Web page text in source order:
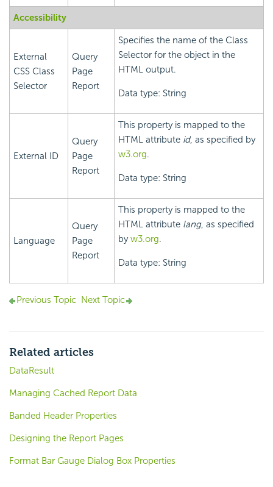
Accessibility
External
CSS Class
Selector
Query
Page
Report
Specifies the name of the Class
Selector for the object in the
HTML output.
Data type: String
External ID
Query
Page
Report
This property is mapped to the
HTML attribute id, as specified by
w3.org.
Data type: String
Language
Query
Page
Report
This property is mapped to the
HTML attribute lang, as specified
byw3.org.
Data type: String
Previous Topic Next Topic
Related articles
DataResult
Managing Cached Report Data
Banded Header Properties
Designing the Report Pages
Format Bar Gauge Dialog Box Properties